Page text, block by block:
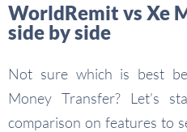
WorldRemit vs Xe
side by side
Not sure which is best
Money Transfer? Let’s
comparison on features to